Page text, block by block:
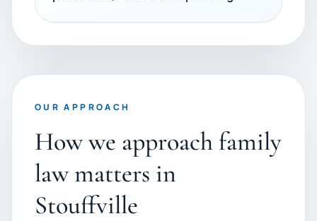
OUR APPROACH
How we approach family
law matters in
Stouffville